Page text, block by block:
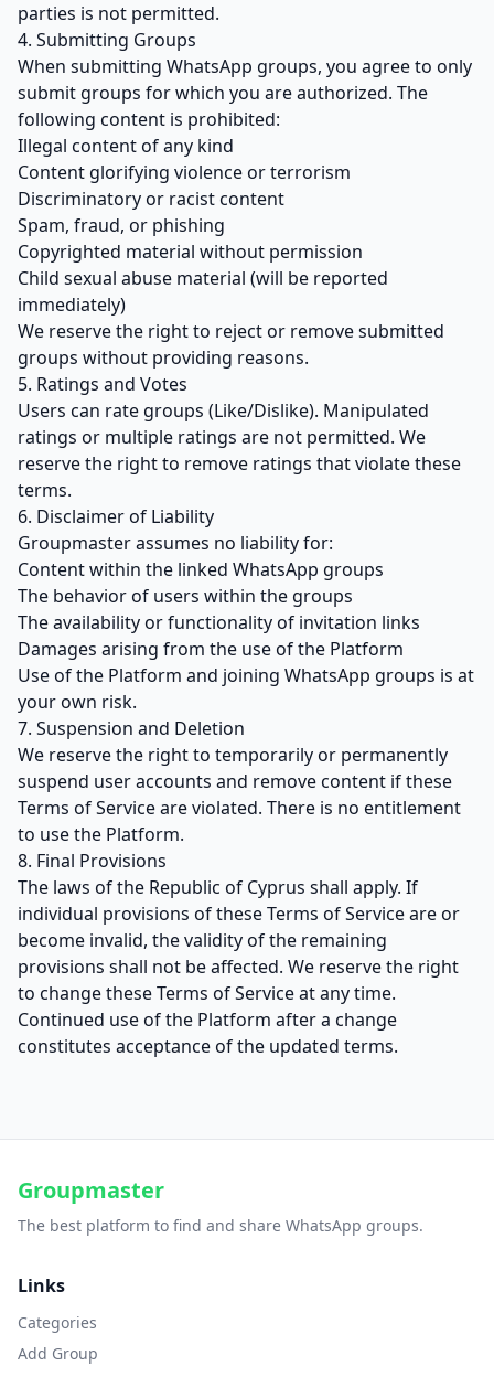
parties is not permitted.
4. Submitting Groups
When submitting WhatsApp groups, you agree to only
submit groups for which you are authorized. The
following content is prohibited:
Illegal content of any kind
Content glorifying violence or terrorism
Discriminatory or racist content
Spam, fraud, or phishing
Copyrighted material without permission
Child sexual abuse material (will be reported
immediately)
We reserve the right to reject or remove submitted
groups without providing reasons.
5. Ratings and Votes
Users can rate groups (Like/Dislike). Manipulated
ratings or multiple ratings are not permitted. We
reserve the right to remove ratings that violate these
terms.
6. Disclaimer of Liability
Groupmaster assumes no liability for:
Content within the linked WhatsApp groups
The behavior of users within the groups
The availability or functionality of invitation links
Damages arising from the use of the Platform
Use of the Platform and joining WhatsApp groups is at
your own risk.
7. Suspension and Deletion
We reserve the right to temporarily or permanently
suspend user accounts and remove content if these
Terms of Service are violated. There is no entitlement
to use the Platform.
8. Final Provisions
The laws of the Republic of Cyprus shall apply. If
individual provisions of these Terms of Service are or
become invalid, the validity of the remaining
provisions shall not be affected. We reserve the right
to change these Terms of Service at any time.
Continued use of the Platform after a change
constitutes acceptance of the updated terms.
Groupmaster
The best platform to find and share WhatsApp groups.
Links
Categories
Add Group